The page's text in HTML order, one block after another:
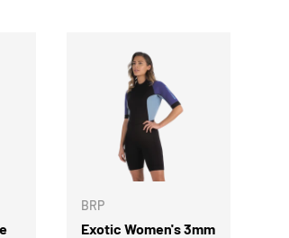
BRP
Exotic Women's 3mm